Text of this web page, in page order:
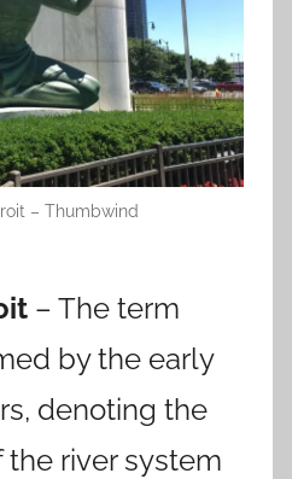
– Thumbwind
– The term
by the early
denoting the
river system